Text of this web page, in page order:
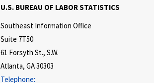
U.S. BUREAU OF LABOR STATISTICS
Southeast Information Office
Suite 7T50
61 Forsyth St., S.W.
Atlanta, GA 30303
Telephone: